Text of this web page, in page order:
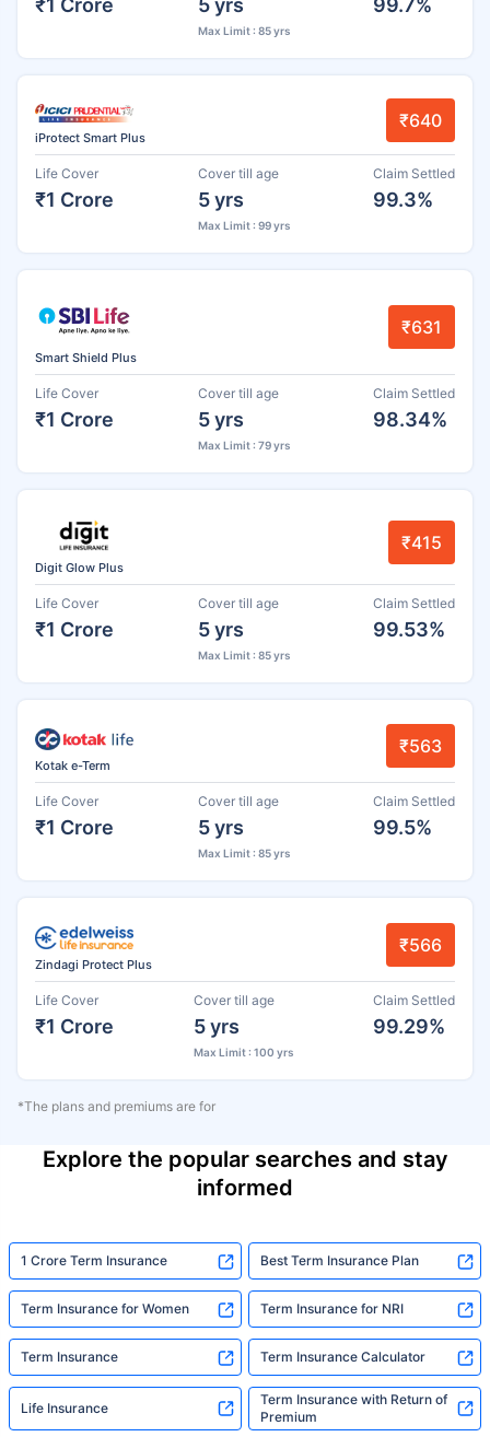
Max Limit : 85 yrs
iProtect Smart Plus
₹640
Life Cover
₹1 Crore
Cover till age
5 yrs
Max Limit : 99 yrs
Claim Settled
99.3%
Smart Shield Plus
₹631
Life Cover
₹1 Crore
Cover till age
5 yrs
Max Limit : 79 yrs
Claim Settled
98.34%
Digit Glow Plus
₹415
Life Cover
₹1 Crore
Cover till age
5 yrs
Max Limit : 85 yrs
Claim Settled
99.53%
Kotak e-Term
₹563
Life Cover
₹1 Crore
Cover till age
5 yrs
Max Limit : 85 yrs
Claim Settled
99.5%
Zindagi Protect Plus
₹566
Life Cover
₹1 Crore
Cover till age
5 yrs
Max Limit : 100 yrs
Claim Settled
99.29%
*The plans and premiums are for
Explore the popular searches and stay
informed
1 Crore Term Insurance Best Term Insurance Plan
Term Insurance for Women Term Insurance for NRI
Term Insurance Term Insurance Calculator
Life Insurance
Term Insurance with Return of
Premium